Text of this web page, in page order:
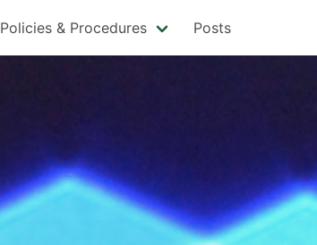
Policies & Procedures Posts